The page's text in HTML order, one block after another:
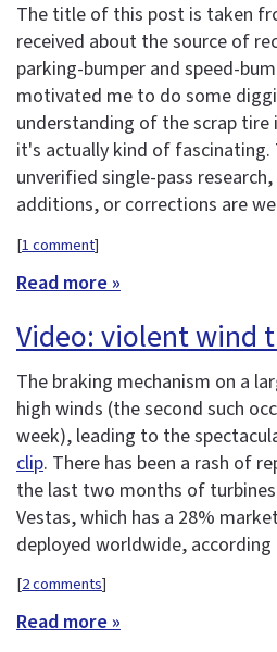
The title of this post is taken
received about the source of
parking-bumper and speed-
motivated me to do some
understanding of the scrap
it's actually kind of
unverified single-pass
additions, or corrections are
[1 comment]
Read more »
Video: violent wind
The braking mechanism on a
high winds (the second such
week), leading to the
clip. There has been a rash of
the last two months of
Vestas, which has a 28%
deployed worldwide,
[2 comments]
Read more »